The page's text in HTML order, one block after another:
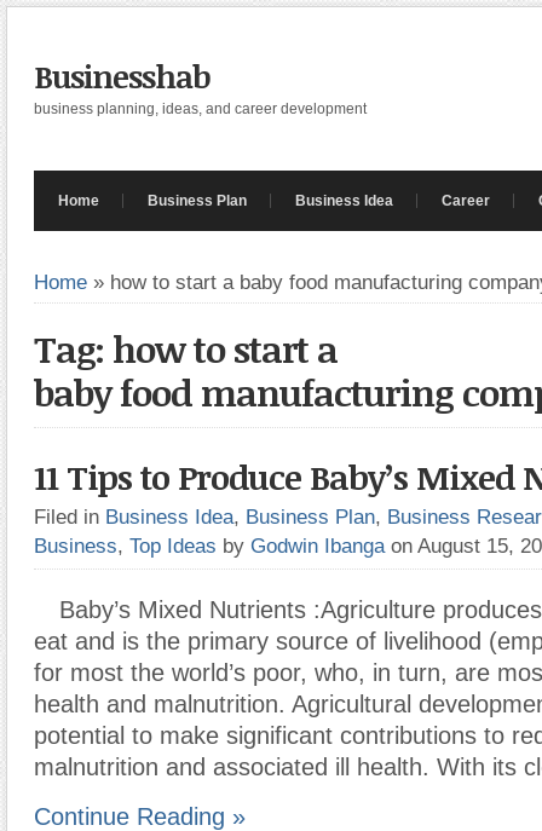
Businesshab
business planning, ideas, and career development
Home Business Plan Business Idea Career
Home » how to start a baby food manufacturing
Tag: how to start a
baby food manufacturing
11 Tips to Produce Baby’s Mixed
Filed in Business Idea, Business Plan, Business
Business, Top Ideas by Godwin Ibanga on August 15,
Baby’s Mixed Nutrients :Agriculture
eat and is the primary source of livelihood
for most the world’s poor, who, in turn, are
health and malnutrition. Agricultural
potential to make significant contributions to
malnutrition and associated ill health. With its
Continue Reading »